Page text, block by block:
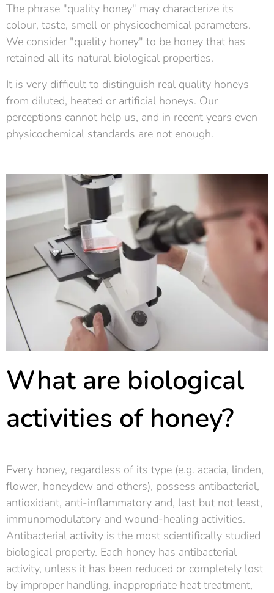
The phrase "quality honey" may characterize its
colour, taste, smell or physicochemical parameters.
We consider "quality honey" to be honey that has
retained all its natural biological properties.
It is very difficult to distinguish real quality honeys
from diluted, heated or artificial honeys. Our
perceptions cannot help us, and in recent years even
physicochemical standards are not enough.
What are biological
activities of honey?
Every honey, regardless of its type (e.g. acacia, linden,
flower, honeydew and others), possess antibacterial,
antioxidant, anti-inflammatory and, last but not least,
immunomodulatory and wound-healing activities.
Antibacterial activity is the most scientifically studied
biological property. Each honey has antibacterial
activity, unless it has been reduced or completely lost
by improper handling, inappropriate heat treatment,